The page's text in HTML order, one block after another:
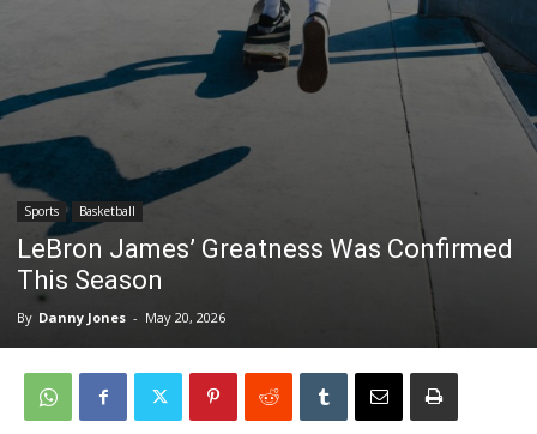
Sports Basketball
LeBron James’ Greatness Was Confirmed
This Season
By Danny Jones - May 20, 2026